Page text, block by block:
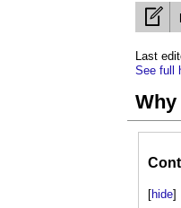
Last
See full
[hide]